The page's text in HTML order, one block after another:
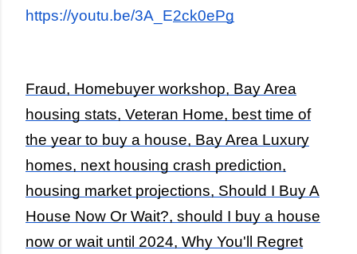
https://youtu.be/3A_E2ck0ePg
Fraud, Homebuyer workshop, Bay Area
housing stats, Veteran Home, best time of
the year to buy a house, Bay Area Luxury
homes, next housing crash prediction,
housing market projections, Should I Buy A
House Now Or Wait?, should I buy a house
now or wait until 2024, Why You'll Regret